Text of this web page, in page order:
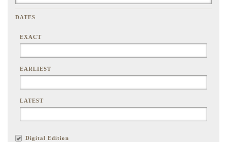
DATES
EXACT
EARLIEST
LATEST
Digital Edition